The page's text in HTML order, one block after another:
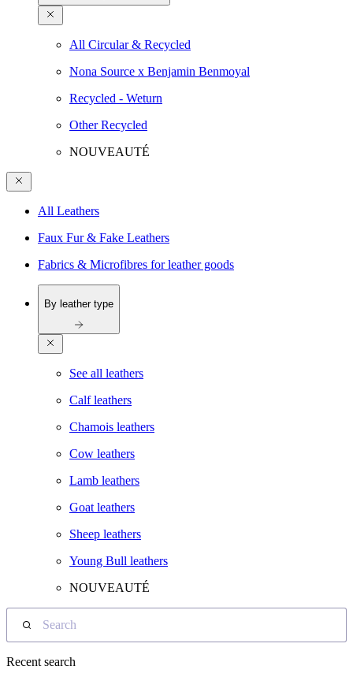
All Circular & Recycled
Nona Source x Benjamin Benmoyal
Recycled - Weturn
Other Recycled
NOUVEAUTÉ
All Leathers
Faux Fur & Fake Leathers
Fabrics & Microfibres for leather goods
By leather type
See all leathers
Calf leathers
Chamois leathers
Cow leathers
Lamb leathers
Goat leathers
Sheep leathers
Young Bull leathers
NOUVEAUTÉ
Search
Recent search